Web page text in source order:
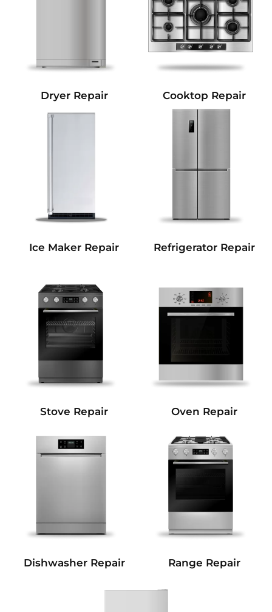
Dryer Repair Cooktop Repair
Ice Maker Repair Refrigerator Repair
Stove Repair Oven Repair
Dishwasher Repair Range Repair